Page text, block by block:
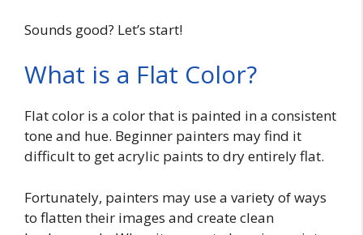
Sounds good? Let’s start!
What is a Flat Color?
Flat color is a color that is painted in a consistent
tone and hue. Beginner painters may find it
difficult to get acrylic paints to dry entirely flat.
Fortunately, painters may use a variety of ways
to flatten their images and create clean